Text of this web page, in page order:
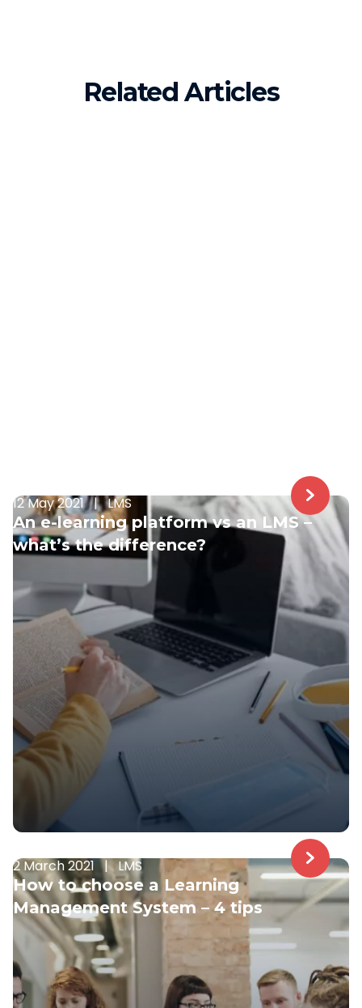
Related Articles
12 May 2021 | LMS
An e-learning platform vs an LMS –
what’s the difference?
2 March 2021 | LMS
How to choose a Learning
Management System – 4 tips